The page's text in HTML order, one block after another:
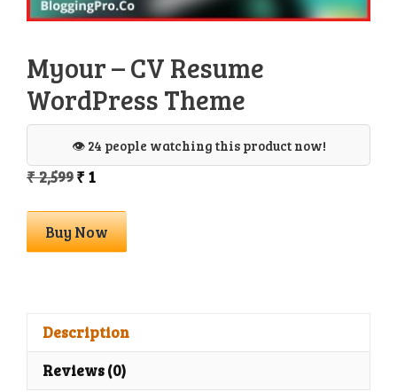
Myour – CV Resume
WordPress Theme
👁️ 24 people watching this product now!
₹2,599Original
was:
₹ 2,599.
₹ 1Current
is:
₹ 1.
Myour
-
Theme
quantity
Buy Now
Description
Reviews (0)